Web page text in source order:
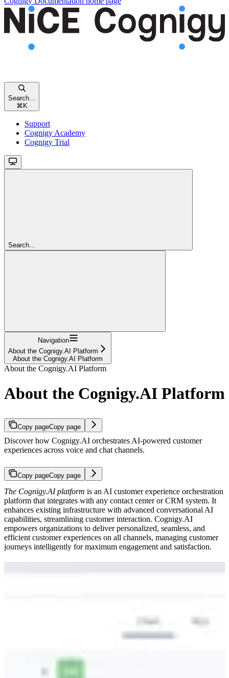
Search...
⌘ K
Support
Cognigy Academy
Cognigy Trial
Search...
Navigation
About the Cognigy.AI Platform
About the Cognigy.AI Platform
About the Cognigy.AI Platform
About the Cognigy.AI Platform
Copy pageCopy page
Discover how Cognigy.AI orchestrates AI-powered customer
experiences across voice and chat channels.
Copy pageCopy page
The Cognigy.AI platform is an AI customer experience orchestration
platform that integrates with any contact center or CRM system. It
enhances existing infrastructure with advanced conversational AI
capabilities, streamlining customer interaction. Cognigy.AI
empowers organizations to deliver personalized, seamless, and
efficient customer experiences on all channels, managing customer
journeys intelligently for maximum engagement and satisfaction.